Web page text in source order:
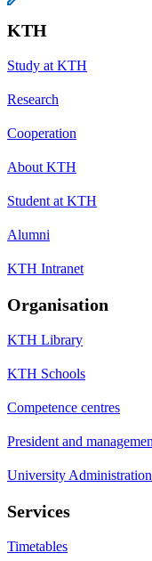
KTH
Study at KTH
Research
Cooperation
About KTH
Student at KTH
Alumni
KTH Intranet
Organisation
KTH Library
KTH Schools
Competence centres
President and
University Administration
Services
Timetables